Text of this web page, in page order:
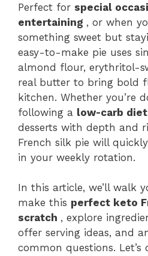
Perfect for special
entertaining , or when
something sweet but
easy-to-make pie uses
almond flour, erythritol-
real butter to bring bold
kitchen. Whether you’re
following a low-carb diet
desserts with depth and
French silk pie will
in your weekly rotation.
In this article, we’ll walk
make this perfect keto
scratch , explore
offer serving ideas, and
common questions.